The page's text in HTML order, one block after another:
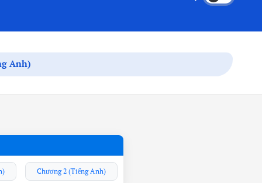
Anh)
Chương 2 (Tiếng Anh)